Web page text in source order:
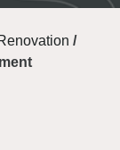
/